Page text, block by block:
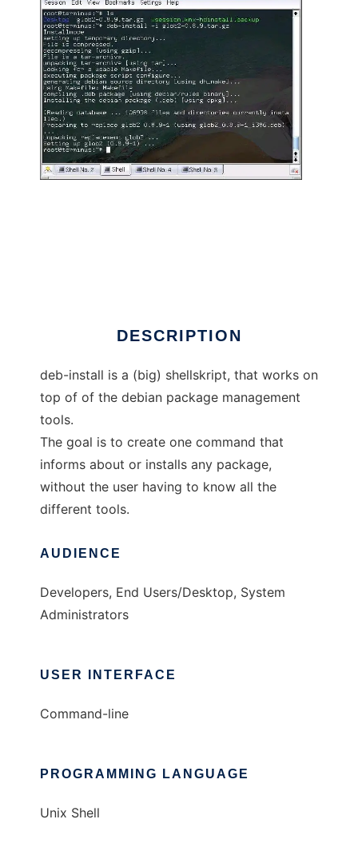
DESCRIPTION
deb-install is a (big) shellskript, that works on
top of of the debian package management
tools.
The goal is to create one command that
informs about or installs any package,
without the user having to know all the
different tools.
AUDIENCE
Developers, End Users/Desktop, System
Administrators
USER INTERFACE
Command-line
PROGRAMMING LANGUAGE
Unix Shell